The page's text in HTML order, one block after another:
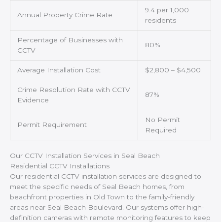
Annual Property Crime Rate
9.4 per 1,000
residents
Percentage of Businesses with
CCTV
80%
Average Installation Cost $2,800 – $4,500
Crime Resolution Rate with CCTV
Evidence
87%
Permit Requirement
No Permit
Required
Our CCTV Installation Services in Seal Beach
Residential CCTV Installations
Our residential CCTV installation services are designed to
meet the specific needs of Seal Beach homes, from
beachfront properties in Old Town to the family-friendly
areas near Seal Beach Boulevard. Our systems offer high-
definition cameras with remote monitoring features to keep